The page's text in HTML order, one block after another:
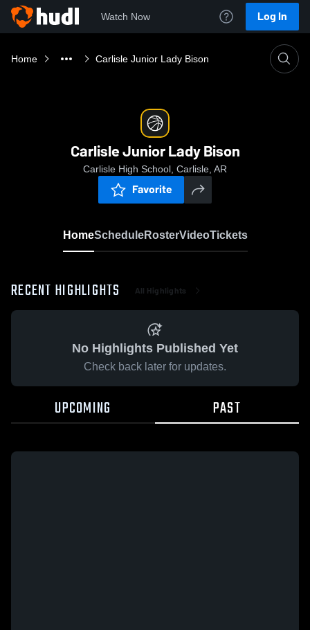
Watch Now Log In
Home Carlisle Junior Lady Bison
Carlisle Junior Lady Bison
Carlisle High School, Carlisle, AR
Favorite
HomeScheduleRosterVideoTickets
RECENT HIGHLIGHTS All Highlights
No Highlights Published Yet
Check back later for updates.
UPCOMING PAST